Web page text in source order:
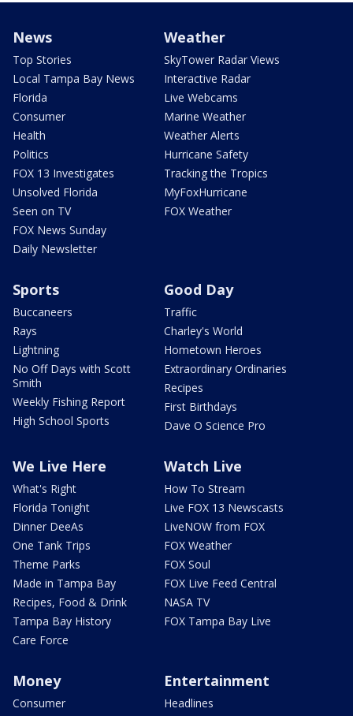
News
Top Stories
Local Tampa Bay News
Florida
Consumer
Health
Politics
FOX 13 Investigates
Unsolved Florida
Seen on TV
FOX News Sunday
Daily Newsletter
Weather
SkyTower Radar Views
Interactive Radar
Live Webcams
Marine Weather
Weather Alerts
Hurricane Safety
Tracking the Tropics
MyFoxHurricane
FOX Weather
Sports
Buccaneers
Rays
Lightning
No Off Days with Scott
Smith
Weekly Fishing Report
High School Sports
Good Day
Traffic
Charley's World
Hometown Heroes
Extraordinary Ordinaries
Recipes
First Birthdays
Dave O Science Pro
We Live Here
What's Right
Florida Tonight
Dinner DeeAs
One Tank Trips
Theme Parks
Made in Tampa Bay
Recipes, Food & Drink
Tampa Bay History
Care Force
Watch Live
How To Stream
Live FOX 13 Newscasts
LiveNOW from FOX
FOX Weather
FOX Soul
FOX Live Feed Central
NASA TV
FOX Tampa Bay Live
Money
Consumer
Entertainment
Headlines